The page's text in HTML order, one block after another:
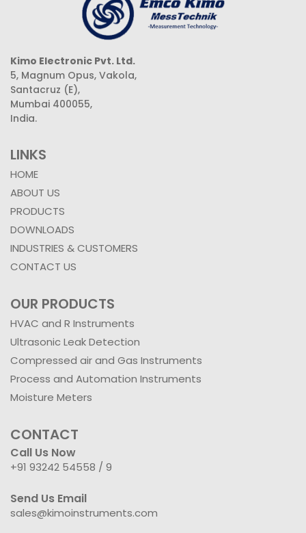
Kimo Electronic Pvt. Ltd.
5, Magnum Opus, Vakola,
Santacruz (E),
Mumbai 400055,
India.
LINKS
HOME
ABOUT US
PRODUCTS
DOWNLOADS
INDUSTRIES & CUSTOMERS
CONTACT US
OUR PRODUCTS
HVAC and R Instruments
Ultrasonic Leak Detection
Compressed air and Gas Instruments
Process and Automation Instruments
Moisture Meters
CONTACT
Call Us Now
+91 93242 54558 / 9
Send Us Email
sales@kimoinstruments.com